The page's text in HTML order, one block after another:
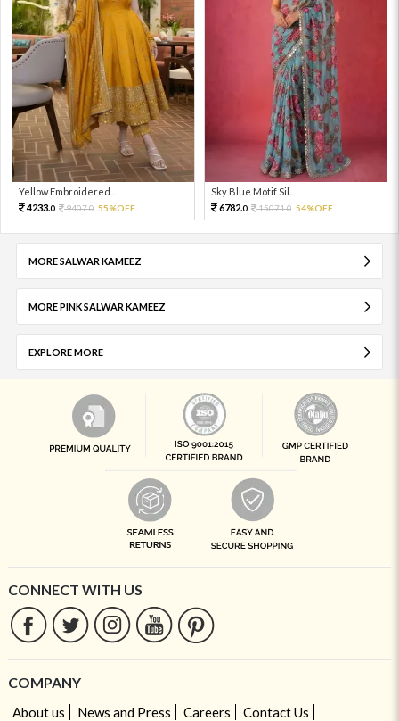
Yellow Embroidered...
4233.0 9407.0 55%OFF
Sky Blue Motif Sil...
6782.0 15071.0 54%OFF
MORE SALWAR KAMEEZ
MORE PINK SALWAR KAMEEZ
EXPLORE MORE
CONNECT WITH US
COMPANY
About us News and Press Careers
Contact Us